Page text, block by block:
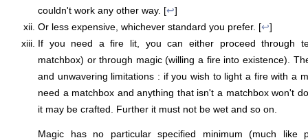
couldn't work any other way. [↩]
Or less expensive, whichever standard you prefer. [↩]
If you need a fire lit, you can either proceed through
matchbox) or through magic (willing a fire into existence).
and unwavering limitations : if you wish to light a fire with a
need a matchbox and anything that isn't a matchbox won't
it may be crafted. Further it must not be wet and so on.
Magic has no particular specified minimum (much like